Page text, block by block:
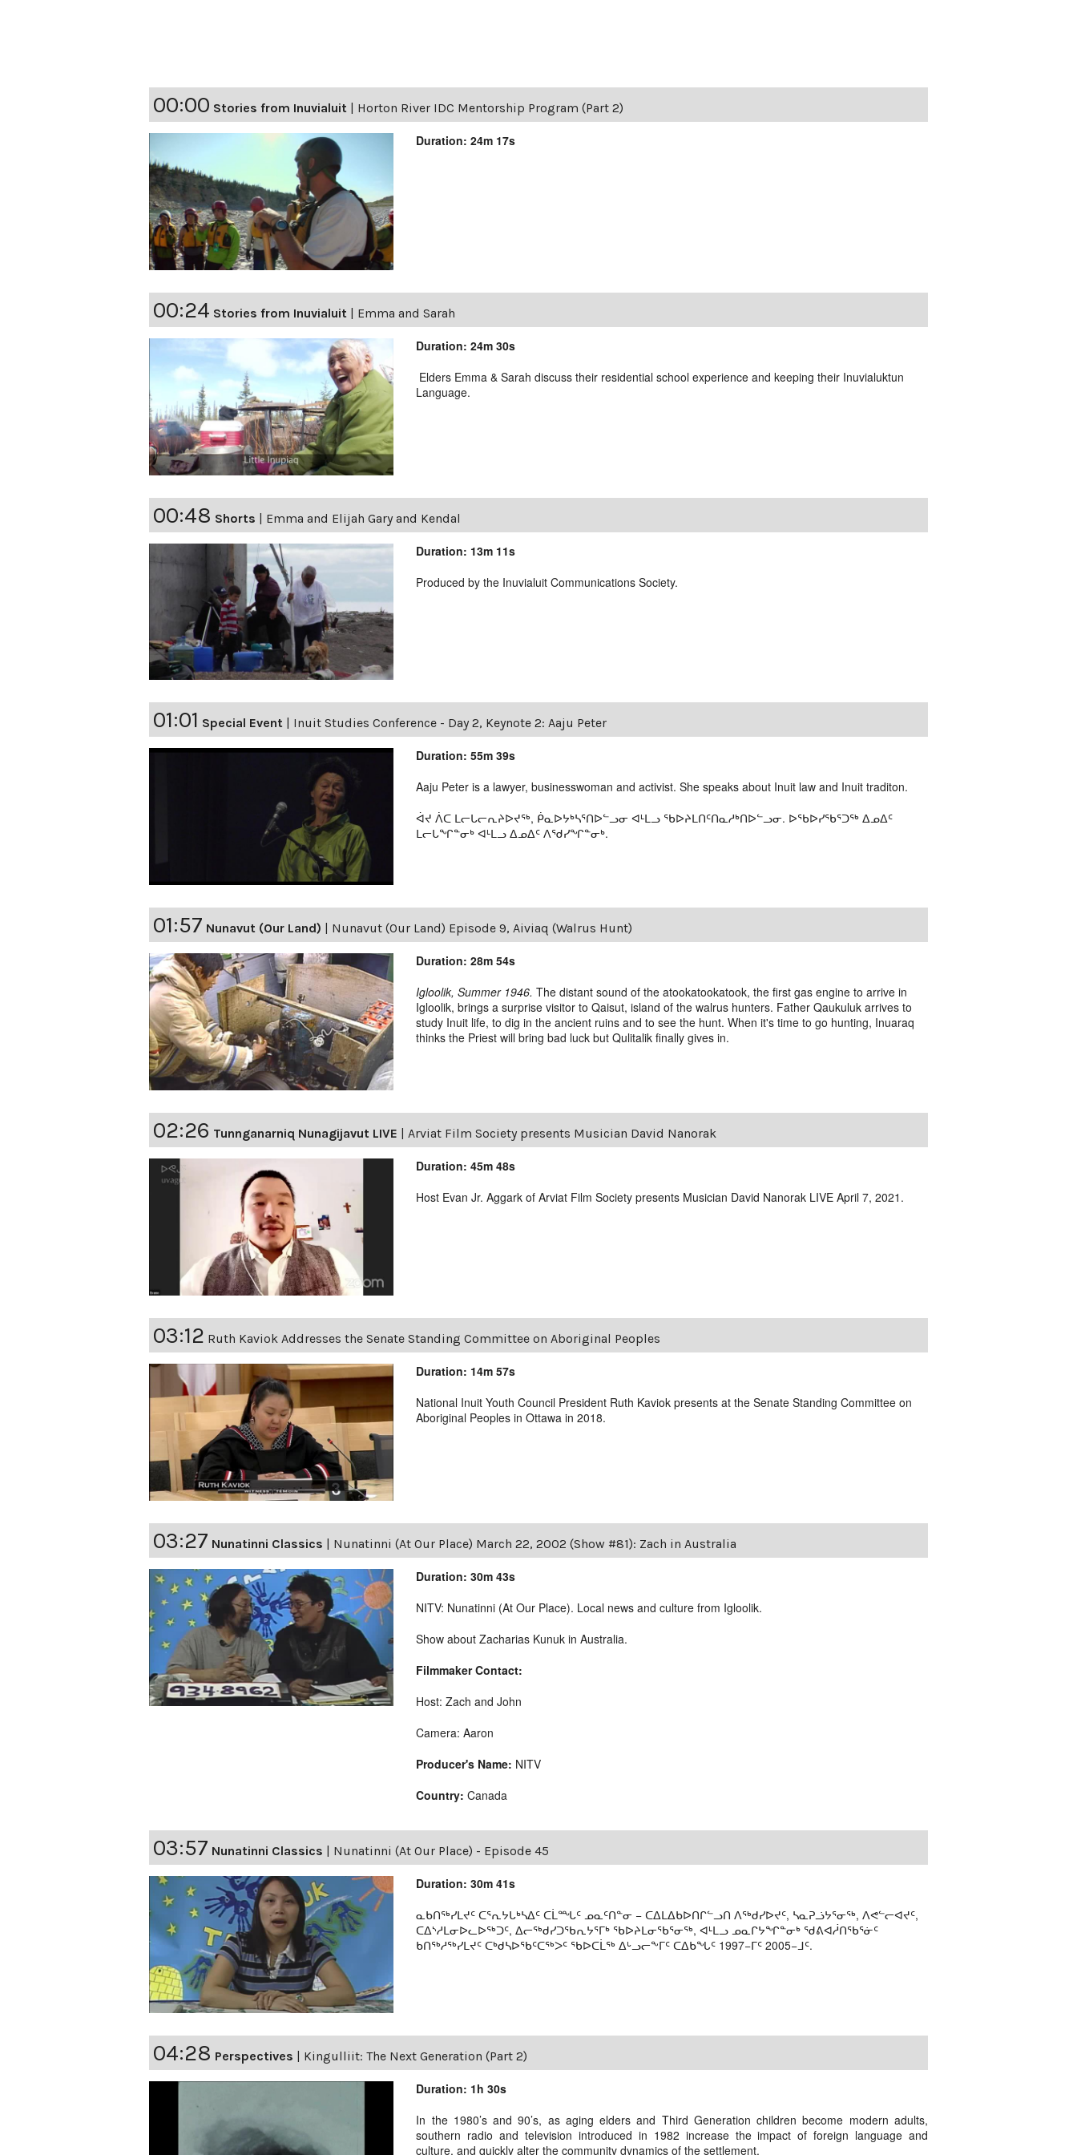
00:00 Stories from Inuvialuit | Horton River IDC Mentorship Program (Part 2)
Duration: 24m 17s
00:24 Stories from Inuvialuit | Emma and Sarah
Duration: 24m 30s
Elders Emma & Sarah discuss their residential school experience and keeping their Inuvialuktun
Language.
00:48 Shorts | Emma and Elijah Gary and Kendal
Duration: 13m 11s
Produced by the Inuvialuit Communications Society.
01:01 Special Event Inuit Studies Conference - Day 2, Keynote 2: Aaju Peter
Duration: 55m 39s
Aaju Peter is a lawyer, businesswoman and activist. She speaks about Inuit law and Inuit traditon.
ᐋᔪ ᐲᑕ ᒪᓕᒐᓕᕆᔨᐅᔪᖅ, ᑮᓇᐅᔭᒃᓴᕐᑎᐅᓪᓗᓂ ᐊᒻᒪᓗ ᖃᐅᔨᒪᑎᑦᑎᓇᓱᒃᑎᐅᓪᓗᓂ. ᐅᖃᐅᓯᖃᕐᑐᖅ ᐃᓄᐃᑦ
ᒪᓕᒐᖏᓐᓂᒃ ᐊᒻᒪᓗ ᐃᓄᐃᑦ ᐱᖁᓯᖏᓐᓂᒃ.
01:57 Nunavut (Our Land) Nunavut (Our Land) Episode 9, Aiviaq (Walrus Hunt)
Duration: 28m 54s
Igloolik, Summer 1946.The distant sound of the atookatookatook, the first gas engine to arrive in
Igloolik, brings a surprise visitor to Qaisut, island of the walrus hunters. Father Qaukuluk arrives to
study Inuit life, to dig in the ancient ruins and to see the hunt. When it's time to go hunting, Inuaraq
thinks the Priest will bring bad luck but Qulitalik finally gives in.
02:26 Tunnganarniq Nunagijavut LIVE Arviat Film Society presents Musician David Nanorak
Duration: 45m 48s
Host Evan Jr. Aggark of Arviat Film Society presents Musician David Nanorak LIVE April 7, 2021.
03:12 Ruth Kaviok Addresses the Senate Standing Committee on Aboriginal Peoples
Duration: 14m 57s
National Inuit Youth Council President Ruth Kaviok presents at the Senate Standing Committee on
Aboriginal Peoples in Ottawa in 2018.
03:27 Nunatinni Classics Nunatinni (At Our Place) March 22, 2002 (Show #81): Zach in Australia
Duration: 30m 43s
NITV: Nunatinni (At Our Place). Local news and culture from Igloolik.
Show about Zacharias Kunuk in Australia.
Filmmaker Contact:
Host: Zach and John
Camera: Aaron
Producer's Name: NITV
Country: Canada
03:57 Nunatinni Classics Nunatinni (At Our Place) - Episode 45
Duration: 30m 41s
ᓇᑲᑎᖅᓯᒪᔪᑦ ᑕᕐᕆᔭᒐᒃᓴᐃᑦ ᑕᒫᙵᑦ ᓄᓇᑦᑎᓐᓂ − ᑕᐃᒪᐃᑲᐅᑎᒋᓪᓗᑎ ᐱᖅᑯᓯᐅᔪᑦ, ᓴᓇᕈᓘᔭᕐᓂᖅ, ᐱᕙᓪᓕᐊᔪᑦ,
ᑕᐃᔅᓱᒪᓂᐅᓚᐅᖅᑐᑦ, ᐃᓕᖅᑯᓯᑐᖃᕆᔭᕐᒥᒃ ᖃᐅᔨᒪᓂᖃᕐᓂᖅ, ᐊᒻᒪᓗ ᓄᓇᒋᔭᖏᓐᓂᒃ ᖁᕕᐊᓲᑎᖃᕐᓃᑦ
ᑲᑎᖅᓱᖅᓯᒪᔪᑦ ᑕᒃᑯᓴᐅᖃᑦᑕᖅᐳᑦ ᖃᐅᑕᒫᖅ ᐃᒡᓗᓕᖕᒥᑦ ᑕᐃᑲᖓᑦ 1997−ᒥᑦ 2005−ᒧᑦ.
04:28 Perspectives Kingulliit: The Next Generation (Part 2)
Duration: 1h 30s
In the 1980’s and 90’s, as aging elders and Third Generation children become modern adults,
southern radio and television introduced in 1982 increase the impact of foreign language and
culture, and quickly alter the community dynamics of the settlement.